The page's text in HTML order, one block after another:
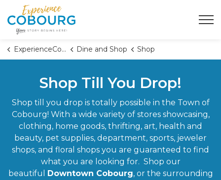
ExperienceCobourg Dine and Shop Shop
Shop Till You Drop!
Shop till you drop is totally possible in the Town of
Cobourg! With a wide variety of stores showcasing,
clothing, home goods, thrifting, art, health and
beauty, pet supplies, department, sports, jeweler
shops, and floral shops you are guaranteed to find
what you are looking for. Shop our
beautiful Downtown Cobourg, or the surrounding